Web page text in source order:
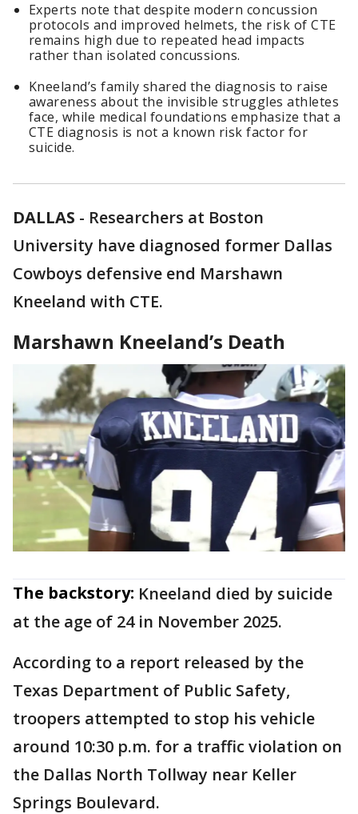
Experts note that despite modern concussion
protocols and improved helmets, the risk of CTE
remains high due to repeated head impacts
rather than isolated concussions.
Kneeland’s family shared the diagnosis to raise
awareness about the invisible struggles athletes
face, while medical foundations emphasize that a
CTE diagnosis is not a known risk factor for
suicide.
DALLAS - Researchers at Boston
University have diagnosed former Dallas
Cowboys defensive end Marshawn
Kneeland with CTE.
Marshawn Kneeland’s Death
The backstory: Kneeland died by suicide
at the age of 24 in November 2025.
According to a report released by the
Texas Department of Public Safety,
troopers attempted to stop his vehicle
around 10:30 p.m. for a traffic violation on
the Dallas North Tollway near Keller
Springs Boulevard.